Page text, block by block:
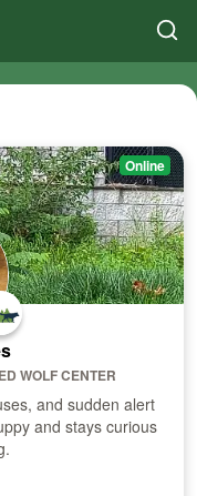
Online
WOLF CENTER
and sudden alert
and stays curious